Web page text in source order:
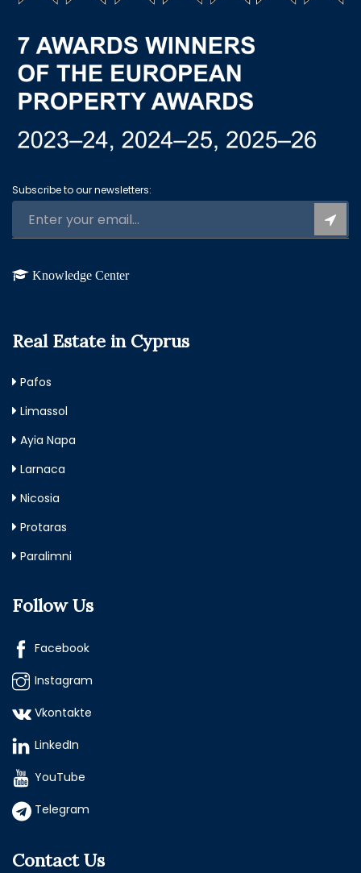
Subscribe to our newsletters:
Knowledge Center
Real Estate in Cyprus
Pafos
Limassol
Ayia Napa
Larnaca
Nicosia
Protaras
Paralimni
Follow Us
Facebook
Instagram
Vkontakte
LinkedIn
YouTube
Telegram
Contact Us